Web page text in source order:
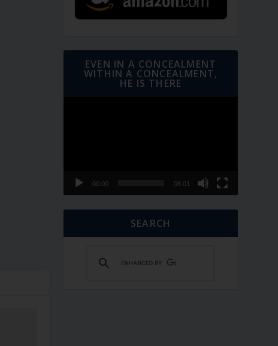
EVEN IN A CONCEALMENT
WITHIN A CONCEALMENT,
HE IS THERE
00:00 06:01
SEARCH